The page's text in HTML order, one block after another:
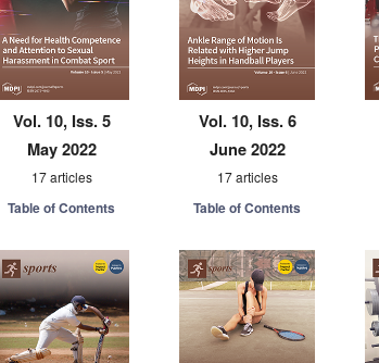
Vol. 10, Iss. 5
May 2022
17 articles
Table of Contents
Vol. 10, Iss. 6
June 2022
17 articles
Table of Contents